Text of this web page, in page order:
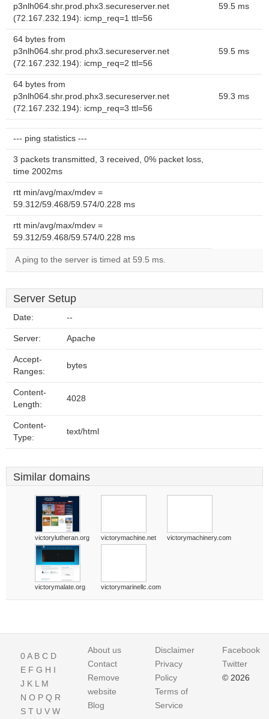
p3nlh064.shr.prod.phx3.secureserver.net
(72.167.232.194): icmp_req=1 ttl=56
59.5 ms
64 bytes from
p3nlh064.shr.prod.phx3.secureserver.net
(72.167.232.194): icmp_req=2 ttl=56
59.5 ms
64 bytes from
p3nlh064.shr.prod.phx3.secureserver.net
(72.167.232.194): icmp_req=3 ttl=56
59.3 ms
--- ping statistics ---
3 packets transmitted, 3 received, 0% packet loss,
time 2002ms
rtt min/avg/max/mdev =
59.312/59.468/59.574/0.228 ms
rtt min/avg/max/mdev =
59.312/59.468/59.574/0.228 ms
A ping to the server is timed at 59.5 ms.
Server Setup
Date: --
Server: Apache
Accept-
Ranges:
bytes
Content-
Length:
4028
Content-
Type:
text/html
Similar domains
victorylutheran.org victorymachine.net victorymachinery.com
victorymalate.org victorymarinellc.com
0A B C D
E F G H I
J K L M
N O P Q R
S T U V W
About us
Contact
Remove
website
Blog
Disclaimer
Privacy
Policy
Terms of
Service
Facebook
Twitter
© 2026